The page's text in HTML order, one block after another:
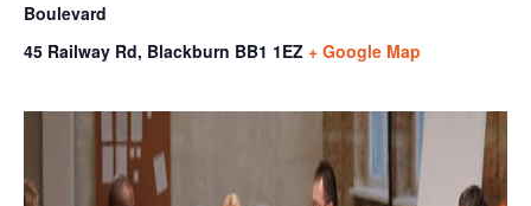
Boulevard
45 Railway Rd, Blackburn BB1 1EZ + Google Map